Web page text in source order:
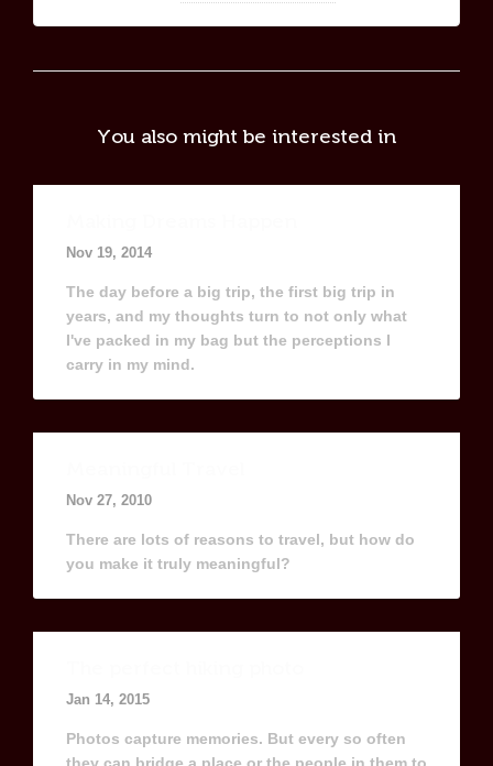
You also might be interested in
Nov 19, 2014
The day before a big trip, the first big trip in
years, and my thoughts turn to not only what
I've packed in my bag but the perceptions I
carry in my mind.
Nov 27, 2010
There are lots of reasons to travel, but how do
you make it truly meaningful?
Jan 14, 2015
Photos capture memories. But every so often